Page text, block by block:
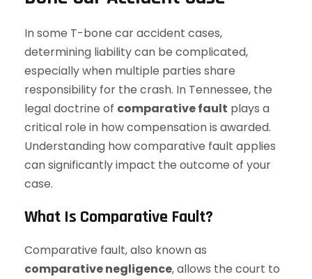
In some T-bone car accident cases,
determining liability can be complicated,
especially when multiple parties share
responsibility for the crash. In Tennessee, the
legal doctrine of comparative fault plays a
critical role in how compensation is awarded.
Understanding how comparative fault applies
can significantly impact the outcome of your
case.
What Is Comparative Fault?
Comparative fault, also known as
comparative negligence, allows the court to